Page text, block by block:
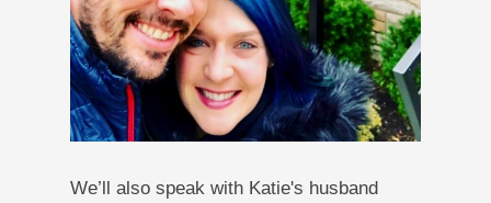
We’ll also speak with Katie's husband